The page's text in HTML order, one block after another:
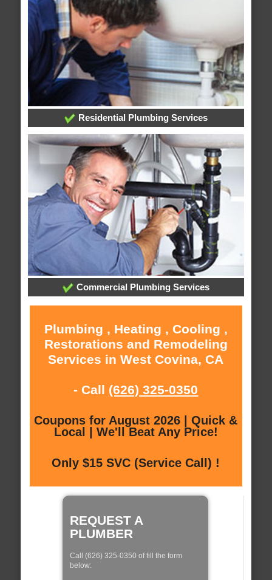
Residential Plumbing Services
Commercial Plumbing Services
Plumbing , Heating , Cooling ,
Restorations and Remodeling
Services in West Covina, CA
- Call (626) 325-0350
Coupons for August 2026 | Quick &
Local | We'll Beat Any Price!
Only $15 SVC (Service Call) !
REQUEST A
PLUMBER
Call (626) 325-0350 of fill the form
below: